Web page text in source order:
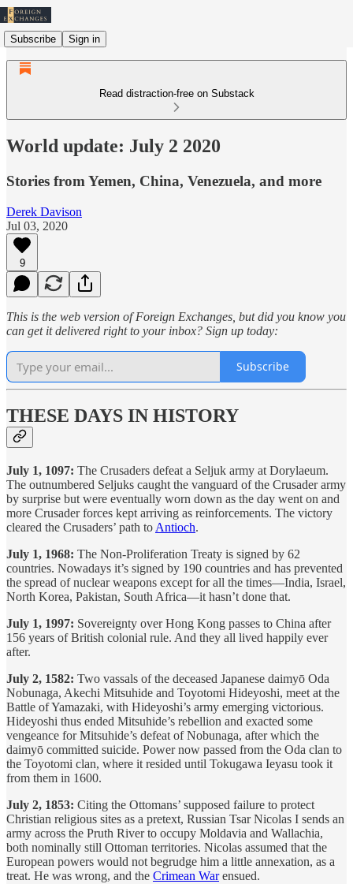
Subscribe Sign in
Read distraction-free on Substack
World update: July 2 2020
Stories from Yemen, China, Venezuela, and more
Derek Davison
Jul 03, 2020
9
This is the web version of Foreign Exchanges, but did you know you
can get it delivered right to your inbox? Sign up today:
Subscribe
THESE DAYS IN HISTORY
July 1, 1097: The Crusaders defeat a Seljuk army at Dorylaeum.
The outnumbered Seljuks caught the vanguard of the Crusader army
by surprise but were eventually worn down as the day went on and
more Crusader forces kept arriving as reinforcements. The victory
cleared the Crusaders’ path to Antioch.
July 1, 1968: The Non-Proliferation Treaty is signed by 62
countries. Nowadays it’s signed by 190 countries and has prevented
the spread of nuclear weapons except for all the times—India, Israel,
North Korea, Pakistan, South Africa—it hasn’t done that.
July 1, 1997: Sovereignty over Hong Kong passes to China after
156 years of British colonial rule. And they all lived happily ever
after.
July 2, 1582: Two vassals of the deceased Japanese daimyō Oda
Nobunaga, Akechi Mitsuhide and Toyotomi Hideyoshi, meet at the
Battle of Yamazaki, with Hideyoshi’s army emerging victorious.
Hideyoshi thus ended Mitsuhide’s rebellion and exacted some
vengeance for Mitsuhide’s defeat of Nobunaga, after which the
daimyō committed suicide. Power now passed from the Oda clan to
the Toyotomi clan, where it resided until Tokugawa Ieyasu took it
from them in 1600.
July 2, 1853: Citing the Ottomans’ supposed failure to protect
Christian religious sites as a pretext, Russian Tsar Nicolas I sends an
army across the Pruth River to occupy Moldavia and Wallachia,
both nominally still Ottoman territories. Nicolas assumed that the
European powers would not begrudge him a little annexation, as a
treat. He was wrong, and the Crimean Warensued.